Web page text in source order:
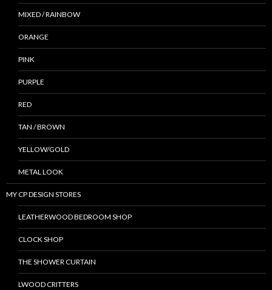
MIXED / RAINBOW
ORANGE
PINK
PURPLE
RED
TAN / BROWN
YELLOW/GOLD
METAL LOOK
MY CP DESIGN STORES
LEATHERWOOD BEDROOM SHOP
CLOCK SHOP
THE SHOWER CURTAIN
LWOOD CRITTERS